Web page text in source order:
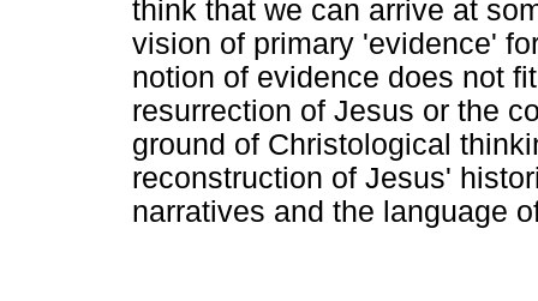
think that we can arrive at
vision of primary 'evidence'
notion of evidence does not
resurrection of Jesus or the
ground of Christological
reconstruction of Jesus'
narratives and the language